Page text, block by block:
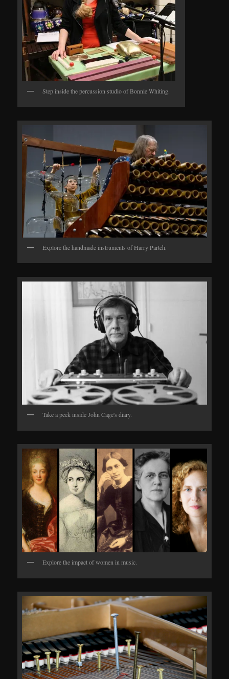
Step inside the percussion studio of Bonnie Whiting.
Explore the handmade instruments of Harry Partch.
Take a peek inside John Cage's diary.
Explore the impact of women in music.